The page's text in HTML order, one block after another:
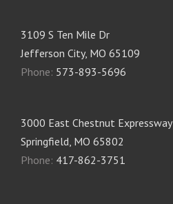
3109 S Ten Mile Dr
Jefferson City, MO 65109
Phone: 573-893-5696
3000 East Chestnut Expressway
Springfield, MO 65802
Phone: 417-862-3751